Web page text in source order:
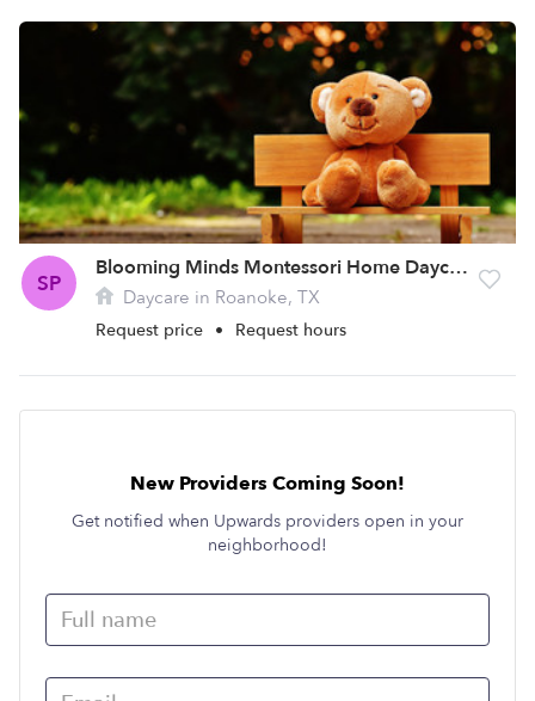
SP
Blooming Minds Montessori Home Daycare
Daycare in Roanoke, TX
Request price • Request hours
New Providers Coming Soon!
Get notified when Upwards providers open in your
neighborhood!